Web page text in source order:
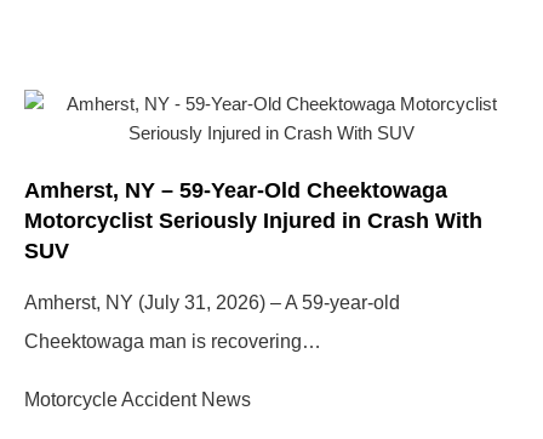
Amherst, NY – 59-Year-Old Cheektowaga
Motorcyclist Seriously Injured in Crash With
SUV
Amherst, NY (July 31, 2026) – A 59-year-old
Cheektowaga man is recovering…
Motorcycle Accident News